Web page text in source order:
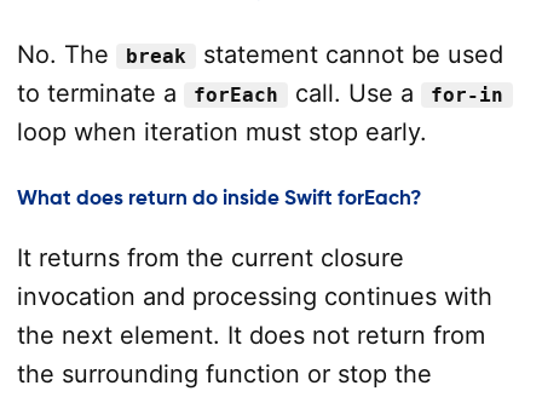
No. The break
statement cannot be used
to terminate a
forEach call. Use a for-in
loop when iteration must stop early.
What does return do inside Swift forEach?
It returns from the current closure
invocation and processing continues with
the next element. It does not return from
the surrounding function or stop the